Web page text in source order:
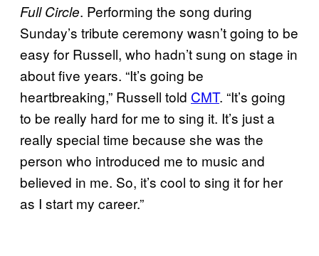
Full Circle. Performing the song during
Sunday’s tribute ceremony wasn’t going to be
easy for Russell, who hadn’t sung on stage in
about five years. “It’s going be
heartbreaking,” Russell told CMT. “It’s going
to be really hard for me to sing it. It’s just a
really special time because she was the
person who introduced me to music and
believed in me. So, it’s cool to sing it for her
as I start my career.”